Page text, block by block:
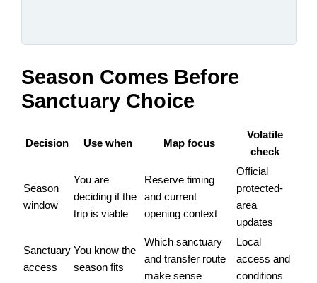
Season Comes Before
Sanctuary Choice
Decision Use when Map focus
Volatile
check
Season
window
You are
deciding if the
trip is viable
Reserve timing
and current
opening context
Official
protected-
area
updates
Sanctuary
access
You know the
season fits
Which sanctuary
and transfer route
make sense
Local
access and
conditions